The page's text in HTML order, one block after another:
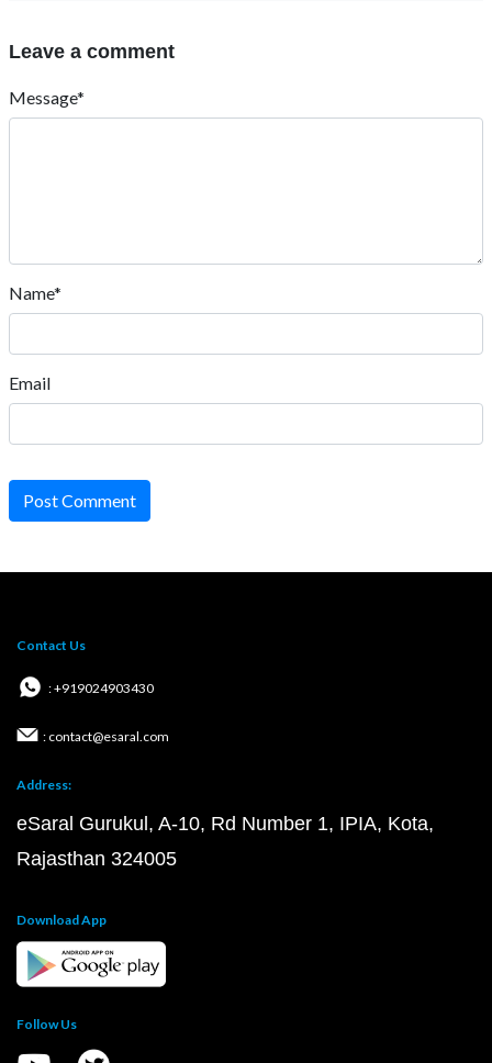
Leave a comment
Message*
Name*
Email
Post Comment
Contact Us
: +919024903430
: contact@esaral.com
Address:
eSaral Gurukul, A-10, Rd Number 1, IPIA, Kota,
Rajasthan 324005
Download App
Follow Us